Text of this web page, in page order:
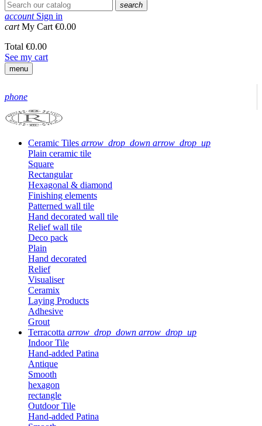
search
account Sign in
cart My Cart €0.00
Total €0.00
See my cart
menu
phone
Ceramic Tiles arrow_drop_down arrow_drop_up
Plain ceramic tile
Square
Rectangular
Hexagonal & diamond
Finishing elements
Patterned wall tile
Hand decorated wall tile
Relief wall tile
Deco pack
Plain
Hand decorated
Relief
Visualiser
Ceramix
Laying Products
Adhesive
Grout
Terracotta arrow_drop_down arrow_drop_up
Indoor Tile
Hand-added Patina
Antique
Smooth
hexagon
rectangle
Outdoor Tile
Hand-added Patina